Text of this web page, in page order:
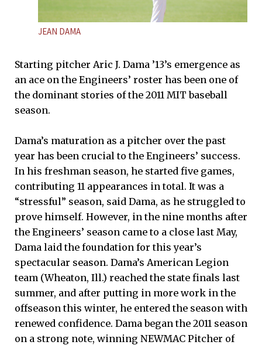
JEAN DAMA
Starting pitcher Aric J. Dama ’13’s emergence as
an ace on the Engineers’ roster has been one of
the dominant stories of the 2011 MIT baseball
season.
Dama’s maturation as a pitcher over the past
year has been crucial to the Engineers’ success.
In his freshman season, he started five games,
contributing 11 appearances in total. It was a
“stressful” season, said Dama, as he struggled to
prove himself. However, in the nine months after
the Engineers’ season came to a close last May,
Dama laid the foundation for this year’s
spectacular season. Dama’s American Legion
team (Wheaton, Ill.) reached the state finals last
summer, and after putting in more work in the
offseason this winter, he entered the season with
renewed confidence. Dama began the 2011 season
on a strong note, winning NEWMAC Pitcher of